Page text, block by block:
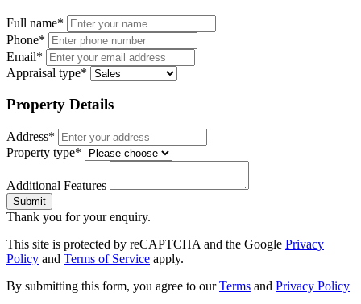
Full name*
Phone*
Email*
Appraisal type*
Property Details
Address*
Property type*
Additional Features
Submit
Thank you for your enquiry.
This site is protected by reCAPTCHA and the Google Privacy
Policy and Terms of Service apply.
By submitting this form, you agree to ourTerms and Privacy Policy